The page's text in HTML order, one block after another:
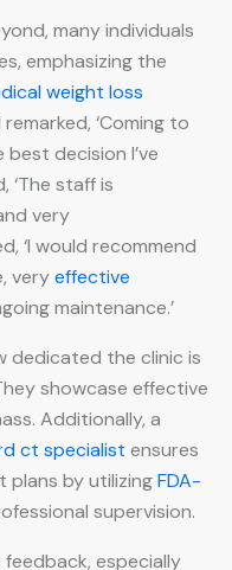
many individuals
emphasizing the
weight loss
‘Coming to
decision I’ve
‘The staff is
very
‘I would recommend
veryeffective
maintenance.’
dedicated the clinic is
showcase effective
Additionally, a
ct specialist ensures
by utilizingFDA-
supervision.
especially